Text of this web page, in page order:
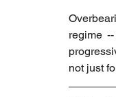
regime
not just